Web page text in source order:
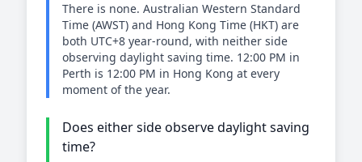
There is none. Australian Western Standard
Time (AWST) and Hong Kong Time (HKT) are
both UTC+8 year-round, with neither side
observing daylight saving time. 12:00 PM in
Perth is 12:00 PM in Hong Kong at every
moment of the year.
Does either side observe daylight saving
time?